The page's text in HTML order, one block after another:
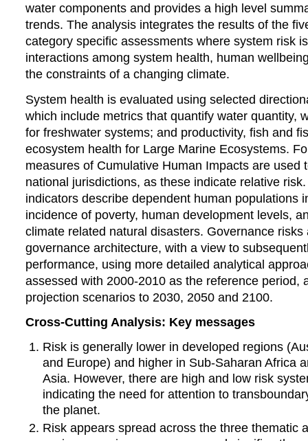
water components and provides a high level
trends. The analysis integrates the results of the
category specific assessments where system risk
interactions among system health, human
the constraints of a changing climate.
System health is evaluated using selected
which include metrics that quantify water quantity,
for freshwater systems; and productivity, fish and
ecosystem health for Large Marine Ecosystems.
measures of Cumulative Human Impacts are used
national jurisdictions, as these indicate relative
indicators describe dependent human populations
incidence of poverty, human development levels,
climate related natural disasters. Governance
governance architecture, with a view to
performance, using more detailed analytical
assessed with 2000-2010 as the reference period,
projection scenarios to 2030, 2050 and 2100.
Cross-Cutting Analysis: Key messages
Risk is generally lower in developed regions
and Europe) and higher in Sub-Saharan Africa
Asia. However, there are high and low risk
indicating the need for attention to
the planet.
Risk appears spread across the three thematic